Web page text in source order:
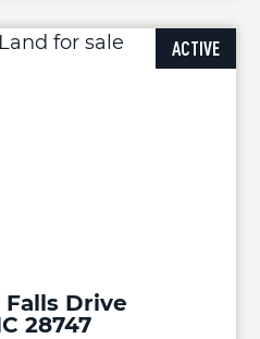
ACTIVE
Falls Drive
28747